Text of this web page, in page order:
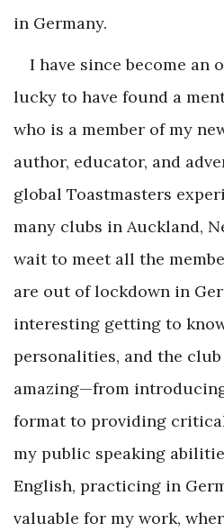
in Germany.
I have since become an
lucky to have found a
who is a member of my
author, educator, and
global Toastmasters
many clubs in Auckland,
wait to meet all the
are out of lockdown in
interesting getting to
personalities, and the
amazing—from
format to providing
my public speaking
English, practicing in
valuable for my work,